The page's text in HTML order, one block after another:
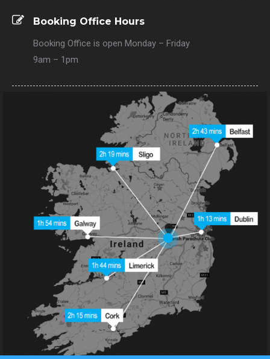
Booking Office Hours
Booking Office is open Monday – Friday
9am – 1pm